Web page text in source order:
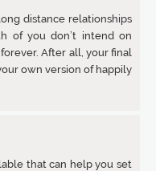
distance relationships
of you don’t intend on
After all, your final
own version of happily
that can help you set